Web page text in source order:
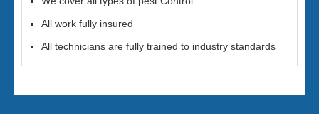
All work fully insured
All technicians are fully trained to industry standards